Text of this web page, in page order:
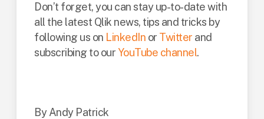
Don’t forget, you can stay up-to-date with
all the latest Qlik news, tips and tricks by
following us on LinkedIn or Twitter and
subscribing to ourYouTube channel.
By Andy Patrick